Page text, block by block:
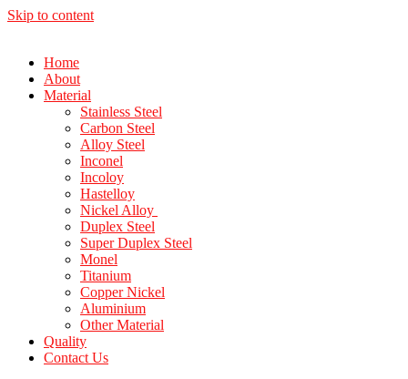
Skip to content
Home
About
Material
Stainless Steel
Carbon Steel
Alloy Steel
Inconel
Incoloy
Hastelloy
Nickel Alloy
Duplex Steel
Super Duplex Steel
Monel
Titanium
Copper Nickel
Aluminium
Other Material
Quality
Contact Us